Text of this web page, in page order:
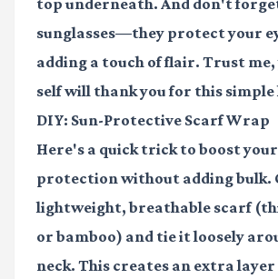
top underneath. And don't
sunglasses—they protect your
adding a touch of flair. Trust
self will thank you for this
DIY: Sun-Protective Scarf Wrap
Here's a quick trick to boost
protection without adding bulk.
lightweight, breathable scarf
or bamboo) and tie it loosely
neck. This creates an extra layer